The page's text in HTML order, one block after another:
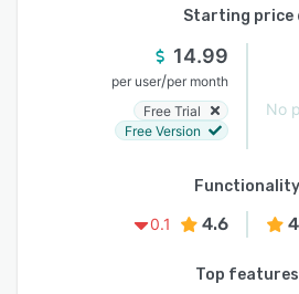
Starting price
14.99
per user/per month
Free Trial
Free Version
No
Functionality
0.1
4.6
Top features